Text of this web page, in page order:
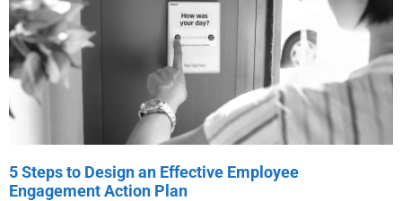
5 Steps to Design an Effective Employee
Engagement Action Plan